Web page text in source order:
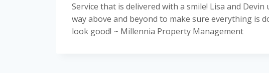
Service that is delivered with a smile! Lisa and
way above and beyond to make sure everything is
look good! ~ Millennia Property Management